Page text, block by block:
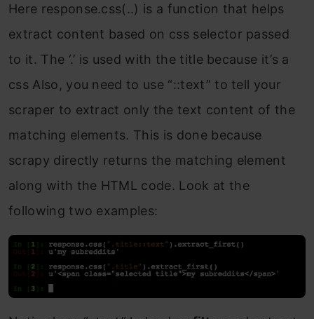
Here response.css(..) is a function that helps
extract content based on css selector passed
to it. The ‘.’ is used with the title because it’s a
css Also, you need to use “::text” to tell your
scraper to extract only the text content of the
matching elements. This is done because
scrapy directly returns the matching element
along with the HTML code. Look at the
following two examples: